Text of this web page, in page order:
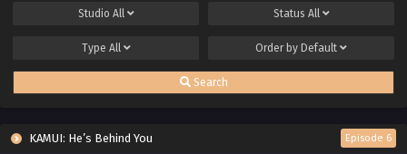
Studio All Status All
Type All Order by Default
Search
KAMUI: He’s Behind You Episode 6